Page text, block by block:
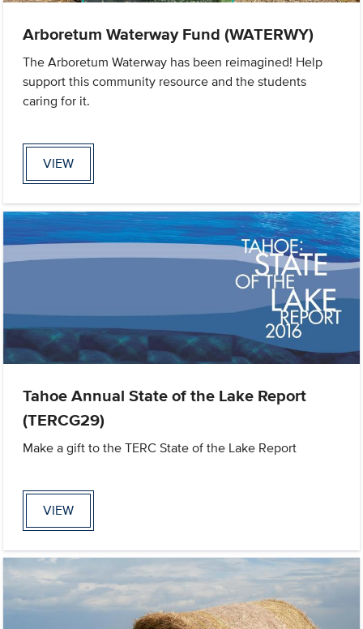
Arboretum Waterway Fund (WATERWY)
The Arboretum Waterway has been reimagined! Help
support this community resource and the students
caring for it.
VIEW
Tahoe Annual State of the Lake Report
(TERCG29)
Make a gift to the TERC State of the Lake Report
VIEW